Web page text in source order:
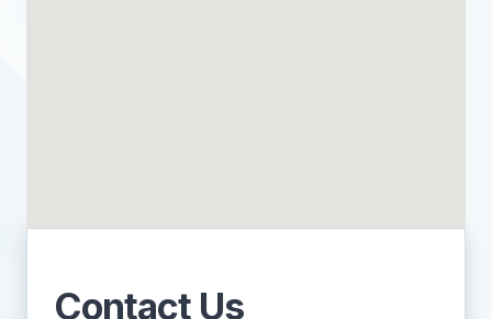
Contact Us